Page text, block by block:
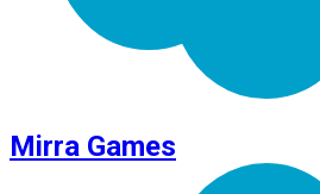
Mirra Games